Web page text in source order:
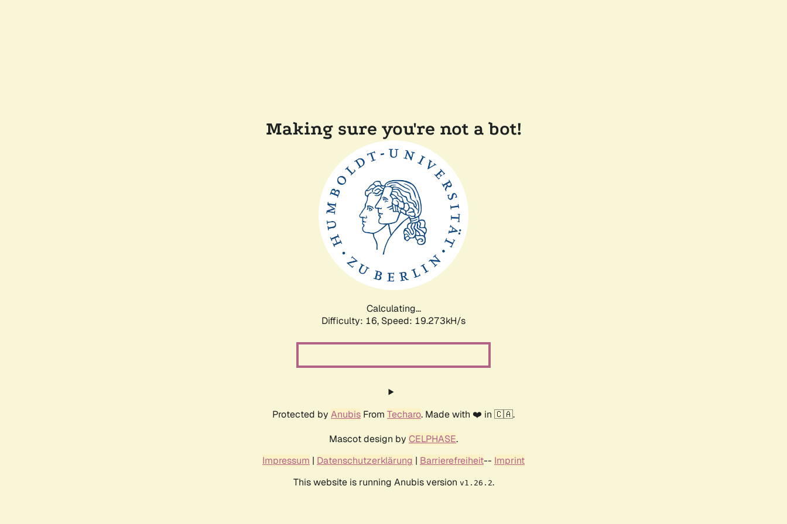
Making sure you're not a bot!
Calculating...
Difficulty: 16, Speed: 19.273kH/s
Protected by Anubis From Techaro. Made with ❤️ in 🇨🇦.
Mascot design by CELPHASE.
Impressum | Datenschutzerklärung | Barrierefreiheit-- Imprint
This website is running Anubis version v1.26.2.